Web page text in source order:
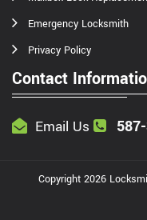
Emergency Locksmith
Privacy Policy
Contact
Email Us
Copyright 2026